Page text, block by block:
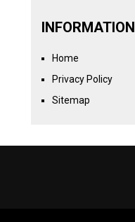
INFORMATION
Home
Privacy Policy
Sitemap